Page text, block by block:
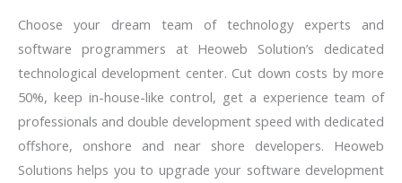
Choose your dream team of technology experts and
software programmers at Heoweb Solution’s dedicated
technological development center. Cut down costs by more
50%, keep in-house-like control, get a experience team of
professionals and double development speed with dedicated
offshore, onshore and near shore developers. Heoweb
Solutions helps you to upgrade your software development